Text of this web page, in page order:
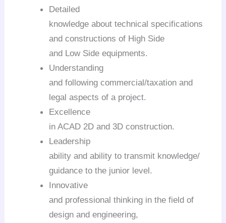
Detailed
knowledge about technical specifications
and constructions of High Side
and Low Side equipments.
Understanding
and following commercial/taxation and
legal aspects of a project.
Excellence
in ACAD 2D and 3D construction.
Leadership
ability and ability to transmit knowledge/
guidance to the junior level.
Innovative
and professional thinking in the field of
design and engineering,